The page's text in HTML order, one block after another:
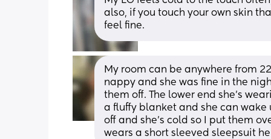
also, if you touch your own skin
feel fine.
My room can be anywhere from
nappy and she was fine in the
them off. The lower end she’s
a fluffy blanket and she can wake
off and she’s cold so I put them
wears a short sleeved sleepsuit